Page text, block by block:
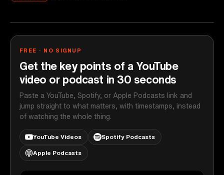
FREE · NO SIGNUP
Get the key points of a YouTube
video or podcast in 30 seconds
Paste a YouTube, Spotify, or Apple Podcasts link and
jump straight to what matters, with timestamps, instead
of watching the whole thing.
YouTube Videos Spotify Podcasts
Apple Podcasts